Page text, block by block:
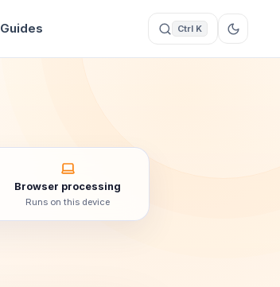
Guides Ctrl K
Browser processing
Runs on this device